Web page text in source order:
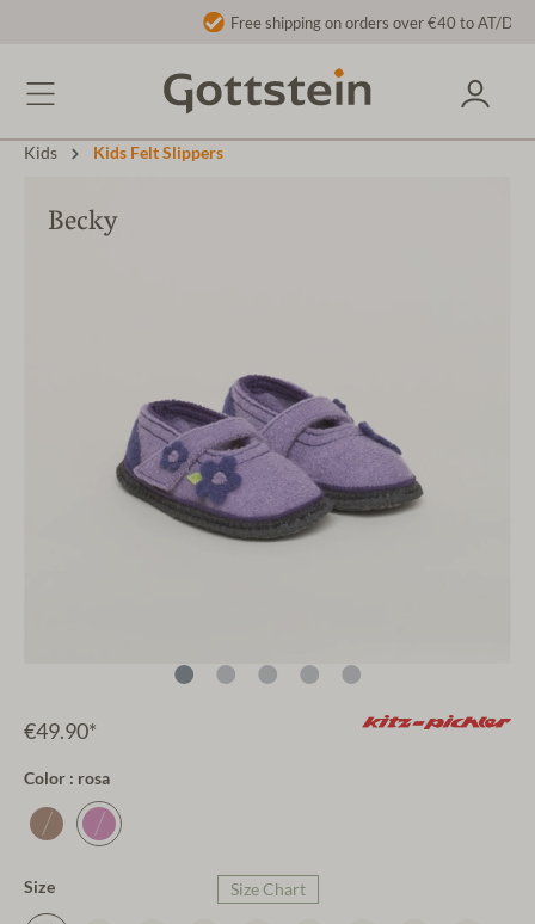
Free shipping on orders over €40 to AT/DE
Kids Kids Felt Slippers
Becky
€49.90*
Color : rosa
Size Size Chart